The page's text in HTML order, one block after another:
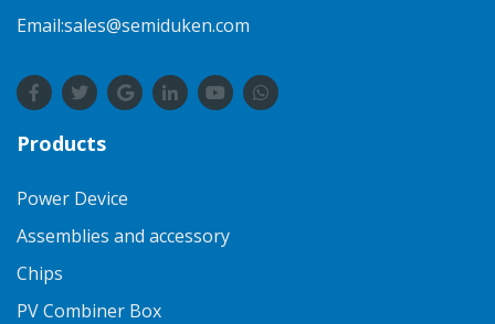
Email:sales@semiduken.com
Products
Power Device
Assemblies and accessory
Chips
PV Combiner Box